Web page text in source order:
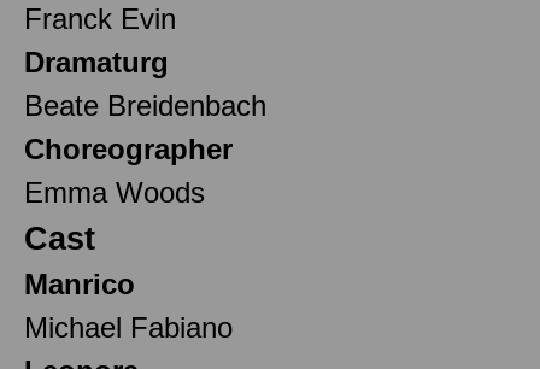
Franck Evin
Dramaturg
Beate Breidenbach
Choreographer
Emma Woods
Cast
Manrico
Michael Fabiano